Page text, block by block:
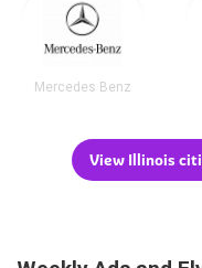
Mercedes Benz
View Illinois